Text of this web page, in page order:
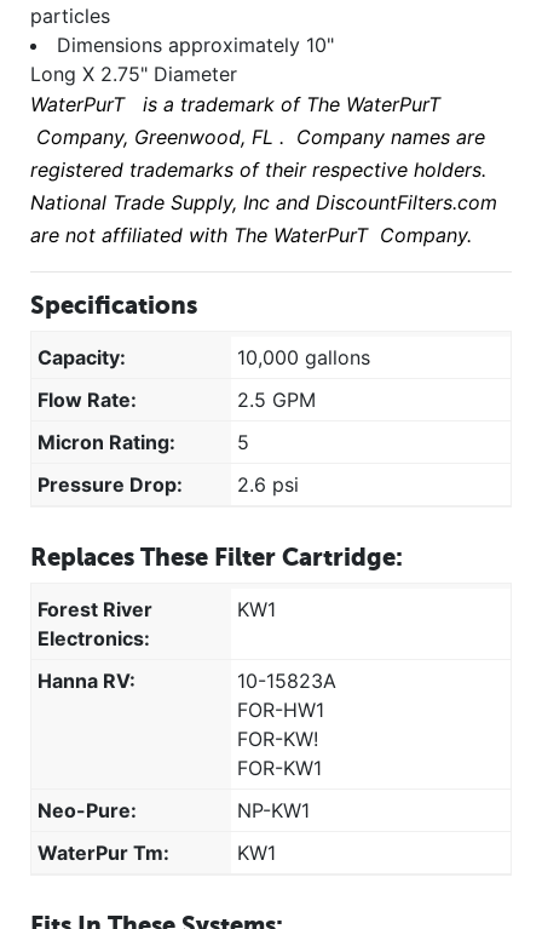
particles
Dimensions approximately 10"
Long X 2.75" Diameter
WaterPurT
is a trademark of The WaterPurT
Company, Greenwood, FL . Company names are
registered trademarks of their respective holders.
National Trade Supply, Inc and DiscountFilters.com
are not affiliated with The WaterPurT Company.
Specifications
Capacity:
10,000 gallons
Flow Rate:
2.5 GPM
Micron Rating:
5
Pressure Drop:
2.6 psi
Replaces These Filter Cartridge:
Forest River
Electronics:
KW1
Hanna RV:
10-15823A
FOR-HW1
FOR-KW!
FOR-KW1
Neo-Pure:
NP-KW1
WaterPur Tm:
KW1